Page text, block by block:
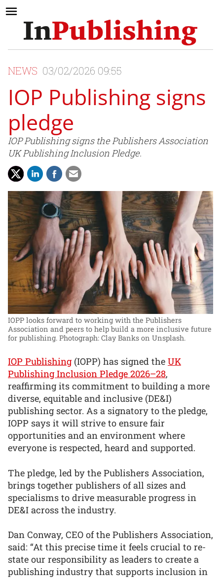
NEWS 03/02/2026 09:55
IOP Publishing signs
pledge
IOP Publishing signs the Publishers Association
UK Publishing Inclusion Pledge.
IOPP looks forward to working with the Publishers
Association and peers to help build a more inclusive future
for publishing. Photograph: Clay Banks on Unsplash.
IOP Publishing (IOPP) has signed the UK
Publishing Inclusion Pledge 2026–28,
reaffirming its commitment to building a more
diverse, equitable and inclusive (DE&I)
publishing sector. As a signatory to the pledge,
IOPP says it will strive to ensure fair
opportunities and an environment where
everyone is respected, heard and supported.
The pledge, led by the Publishers Association,
brings together publishers of all sizes and
specialisms to drive measurable progress in
DE&I across the industry.
Dan Conway, CEO of the Publishers Association,
said: “At this precise time it feels crucial to re-
state our responsibility as leaders to create a
publishing industry that supports inclusion in